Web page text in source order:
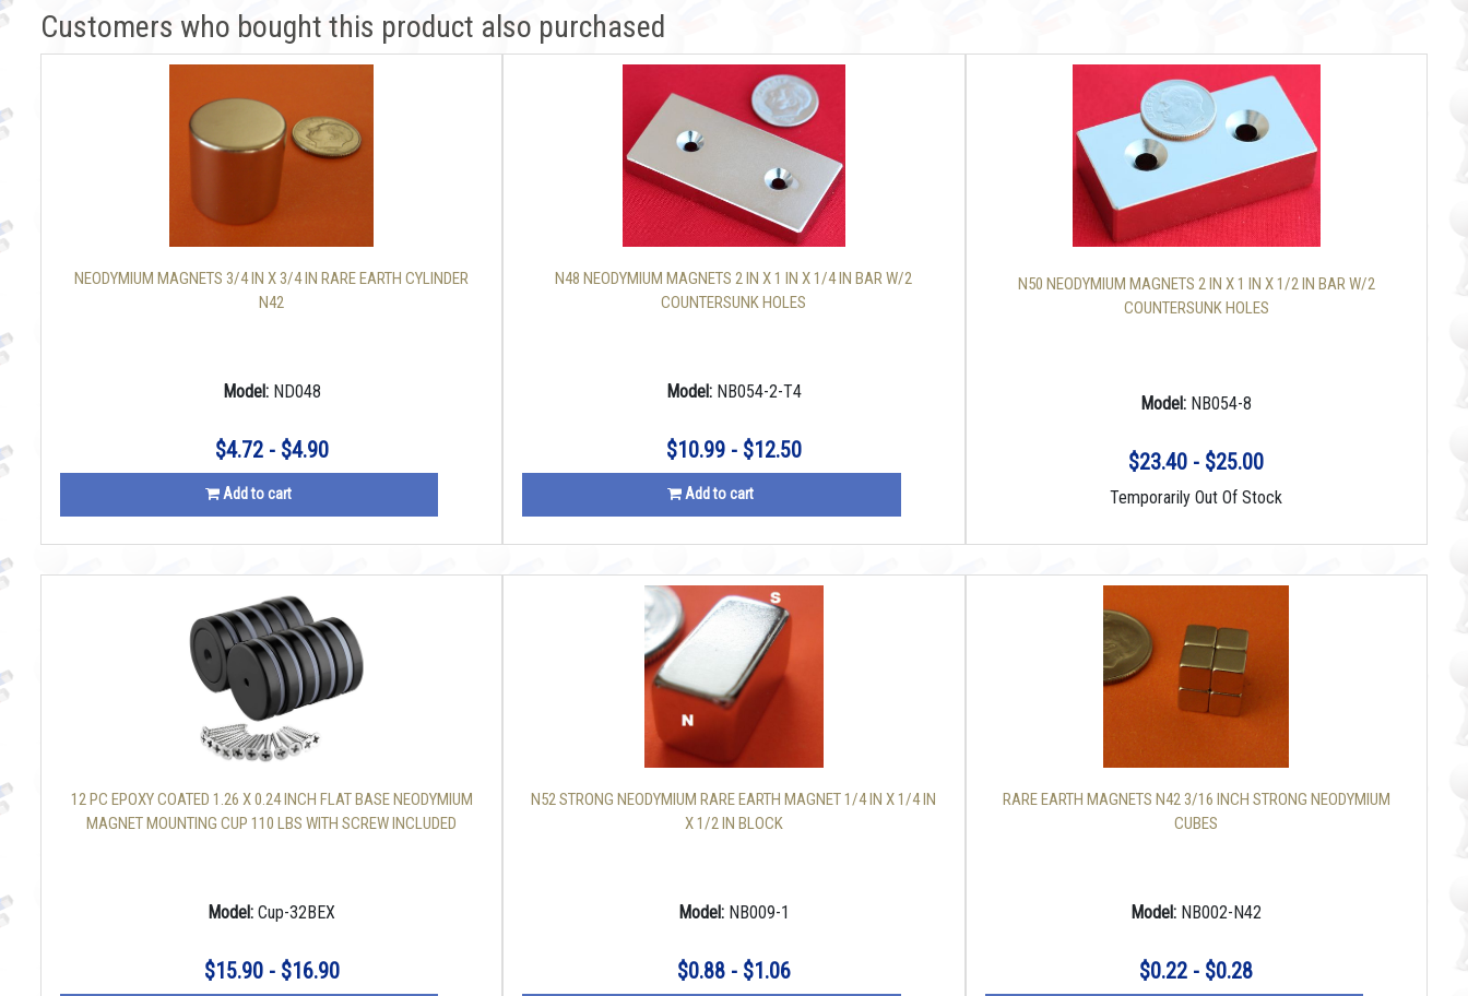
Customers who bought this product also purchased
NEODYMIUM MAGNETS 3/4 IN X 3/4 IN RARE EARTH CYLINDER
N42
Model: ND048
$4.72 - $4.90
Add to cart
N48 NEODYMIUM MAGNETS 2 IN X 1 IN X 1/4 IN BAR W/2
COUNTERSUNK HOLES
Model: NB054-2-T4
$10.99 - $12.50
Add to cart
N50 NEODYMIUM MAGNETS 2 IN X 1 IN X 1/2 IN BAR W/2
COUNTERSUNK HOLES
Model: NB054-8
$23.40 - $25.00
Temporarily Out Of Stock
12 PC EPOXY COATED 1.26 X 0.24 INCH FLAT BASE NEODYMIUM
MAGNET MOUNTING CUP 110 LBS WITH SCREW INCLUDED
Model:Cup-32BEX
$15.90 - $16.90
N52 STRONG NEODYMIUM RARE EARTH MAGNET 1/4 IN X 1/4 IN
X 1/2 IN BLOCK
Model: NB009-1
$0.88 - $1.06
RARE EARTH MAGNETS N42 3/16 INCH STRONG NEODYMIUM
CUBES
Model: NB002-N42
$0.22 - $0.28